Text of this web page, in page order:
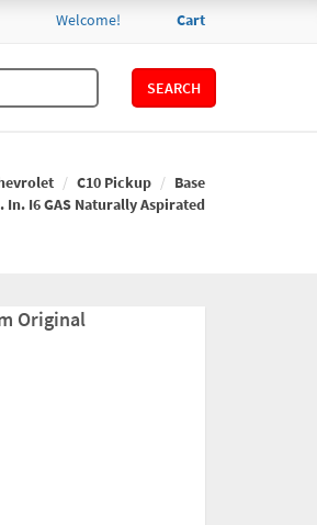
Cart
Welcome!
SEARCH
C10 Pickup
Base
In. I6 GAS Naturally Aspirated
Original